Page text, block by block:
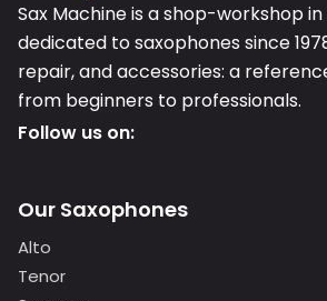
Sax Machine is a shop-workshop
dedicated to saxophones since
repair, and accessories: a
from beginners to professionals.
Follow us on:
Our Saxophones
Alto
Tenor